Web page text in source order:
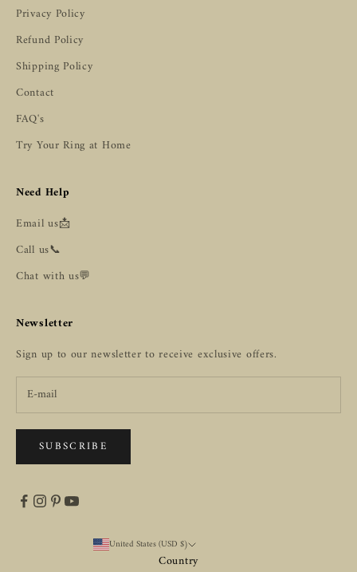
Privacy Policy
Refund Policy
Shipping Policy
Contact
FAQ's
Try Your Ring at Home
Need Help
Email us📩
Call us📞
Chat with us💬
Newsletter
Sign up to our newsletter to receive exclusive offers.
SUBSCRIBE
United States (USD $)
Country